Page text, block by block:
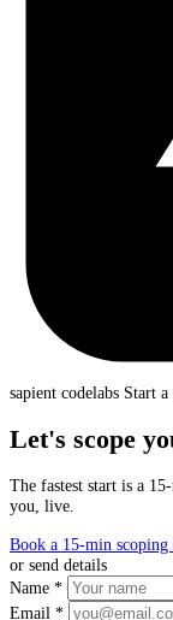
sapient codelabs Start
Let's scope
The fastest start is a
you, live.
Book a 15-min scoping
or send details
Name *
Email *